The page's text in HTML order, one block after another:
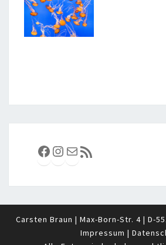
Facebook
Instagram
E-MailRSS-Feed
Carsten Braun | Max-Born-Str. 4 | D-
Impressum |